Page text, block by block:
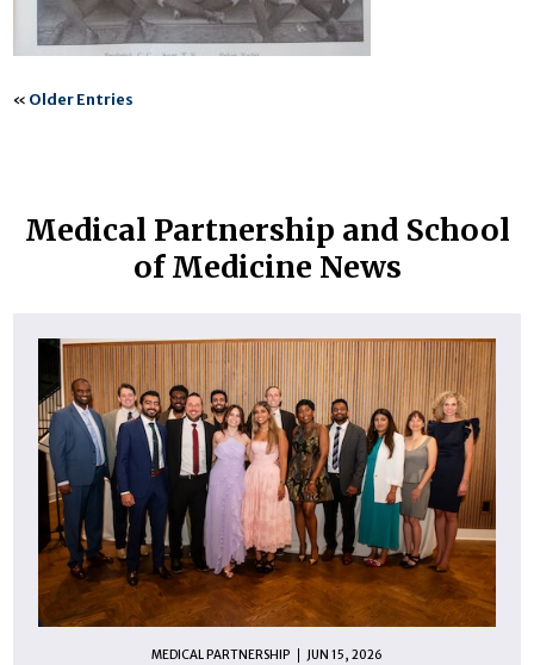
« Older Entries
Medical Partnership and School
of Medicine News
MEDICAL PARTNERSHIP JUN 15, 2026